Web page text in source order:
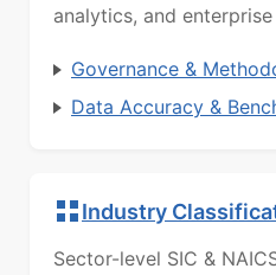
analytics, and
Governance &
Data Accuracy &
Industry
Sector-level SIC &